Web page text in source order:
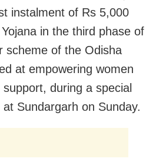
instalment of Rs 5,000
in the third phase of
scheme of the Odisha
at empowering women
during a special
Sundargarh on Sunday.